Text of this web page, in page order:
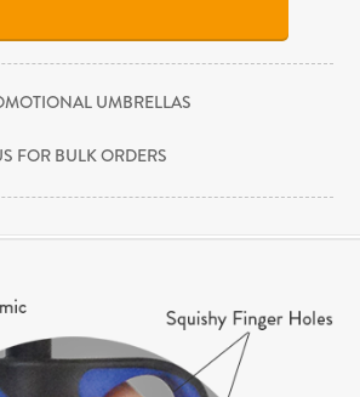
UMBRELLAS
FOR BULK ORDERS